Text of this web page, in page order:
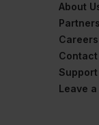
About
Partners
Careers
Contact
Support
Leave